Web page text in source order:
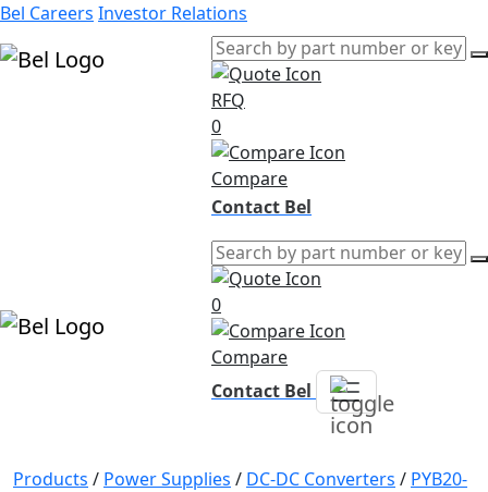
Bel Careers Investor Relations
RFQ
0
Compare
Contact Bel
0
Compare
Contact Bel
Products / Power Supplies / DC-DC Converters / PYB20-